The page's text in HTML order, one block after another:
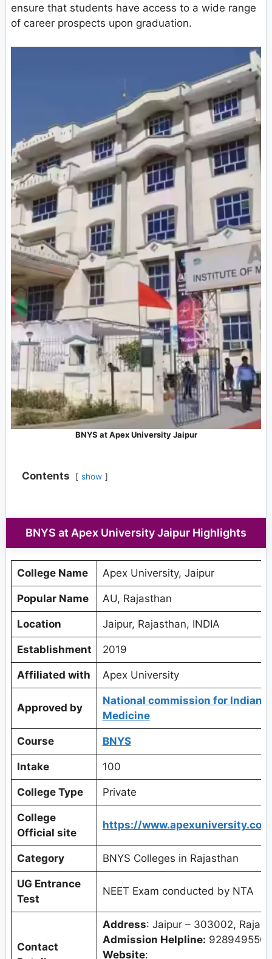
ensure that students have access to a wide range
of career prospects upon graduation.
BNYS at Apex University Jaipur
Contents show
BNYS at Apex University Jaipur Highlights
College Name Apex University, Jaipur
Popular Name AU, Rajasthan
Location Jaipur, Rajasthan, INDIA
Establishment 2019
Affiliated with Apex University
Approved by
National commission for Indian
Medicine
Course BNYS
Intake 100
College Type Private
College
Official site
https://
Category BNYS Colleges in Rajasthan
UG Entrance
Test
NEET Exam conducted by NTA
Contact
Address: Jaipur – 303002,
Admission Helpline: 9289495501
Website: